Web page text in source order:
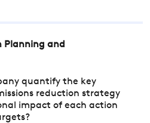
Planning and
quantify the key
reduction strategy
impact of each action